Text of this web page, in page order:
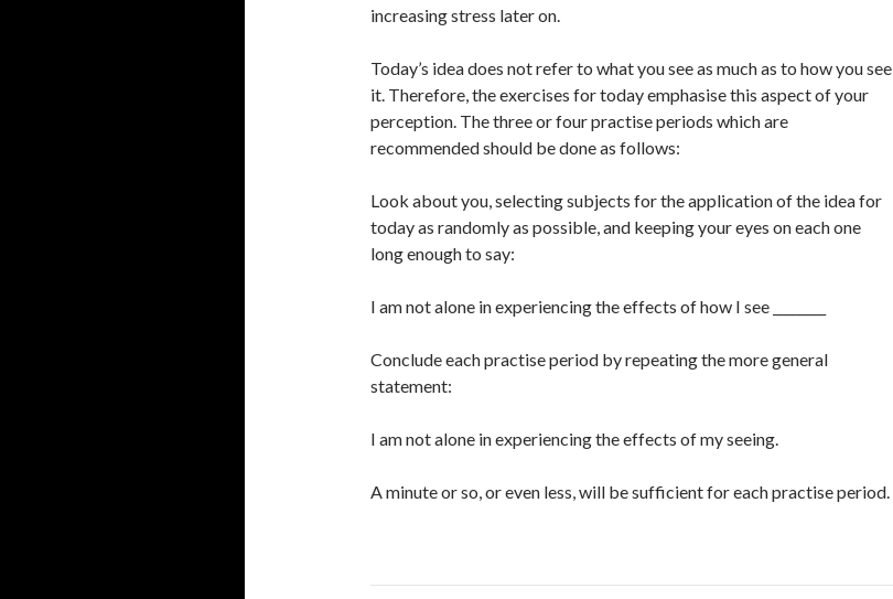
increasing stress later on.
Today’s idea does not refer to what you see as much as to how you see
it. Therefore, the exercises for today emphasise this aspect of your
perception. The three or four practise periods which are
recommended should be done as follows:
Look about you, selecting subjects for the application of the idea for
today as randomly as possible, and keeping your eyes on each one
long enough to say:
I am not alone in experiencing the effects of how I see ________
Conclude each practise period by repeating the more general
statement:
I am not alone in experiencing the effects of my seeing.
A minute or so, or even less, will be sufficient for each practise period.